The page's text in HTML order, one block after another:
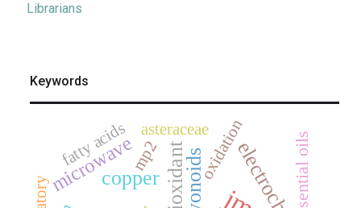
Librarians
Keywords
copper antioxidant
microwave essential oils
oxidation
fatty acids asteraceae
mp2